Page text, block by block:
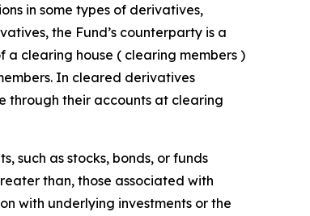
in some types of derivatives,
the Fund’s counterparty is a
a clearing house ( clearing members )
In cleared derivatives
through their accounts at clearing
such as stocks, bonds, or funds
than, those associated with
with underlying investments or the